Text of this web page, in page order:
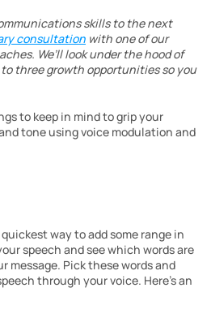
skills to the next
consultation with one of our
We’ll look under the hood of
three growth opportunities so you
to keep in mind to grip your
tone using voice modulation and
way to add some range in
speech and see which words are
message. Pick these words and
through your voice. Here’s an